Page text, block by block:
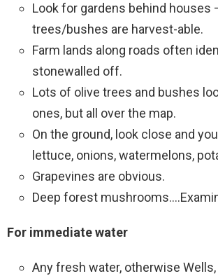
Look for gardens behind houses
trees/bushes are harvest-able.
Farm lands along roads often
stonewalled off.
Lots of olive trees and bushes
ones, but all over the map.
On the ground, look close and
lettuce, onions, watermelons,
Grapevines are obvious.
Deep forest
For immediate water
Any fresh water, otherwise